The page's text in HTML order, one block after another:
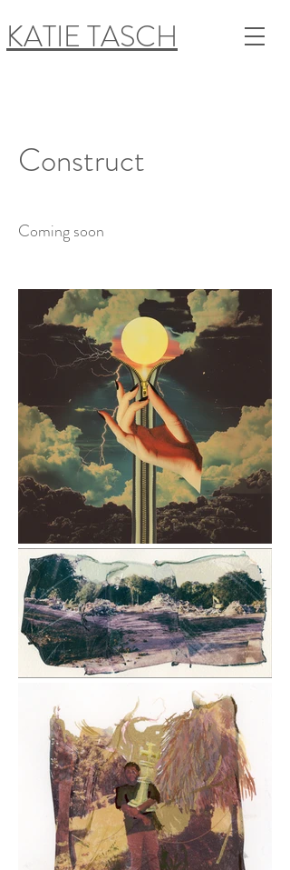
KATIE TASCH
Construct
Coming soon